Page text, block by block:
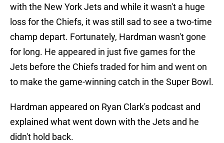
with the New York Jets and while it wasn't a huge
loss for the Chiefs, it was still sad to see a two-time
champ depart. Fortunately, Hardman wasn't gone
for long. He appeared in just five games for the
Jets before the Chiefs traded for him and went on
to make the game-winning catch in the Super Bowl.
Hardman appeared on Ryan Clark's podcast and
explained what went down with the Jets and he
didn't hold back.